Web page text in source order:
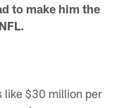
to make him the
like $30 million per